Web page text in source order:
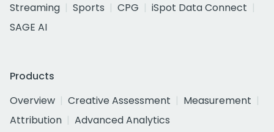
Streaming
Sports CPG
iSpot Data Connect
SAGE AI
Products
Overview
Creative Assessment
Measurement
Attribution
Advanced Analytics